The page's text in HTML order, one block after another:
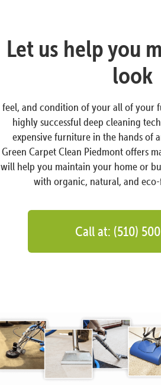
Let us help you
look
feel, and condition of your all of your
highly successful deep cleaning
expensive furniture in the hands of
Green Carpet Clean Piedmont offers
will help you maintain your home or
with organic, natural, and
Call at: (510)